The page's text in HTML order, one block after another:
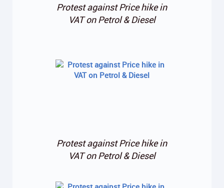
Protest against Price hike in
VAT on Petrol & Diesel
Protest against Price hike in
VAT on Petrol & Diesel